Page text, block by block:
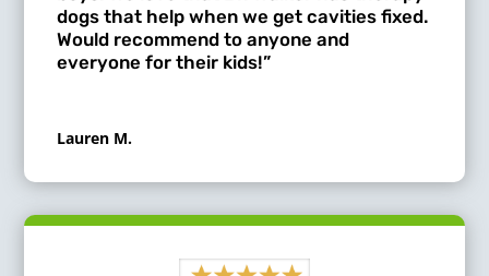
dogs that help when we get cavities fixed.
Would recommend to anyone and
everyone for their kids!”
Lauren M.